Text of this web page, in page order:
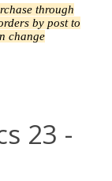
through
by post to
change
23 -